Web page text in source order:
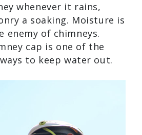
whenever it rains,
a soaking. Moisture is
enemy of chimneys.
cap is one of the
to keep water out.